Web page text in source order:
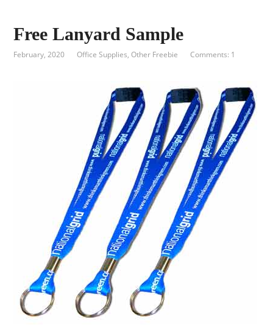
Free Lanyard Sample
February, 2020 Office Supplies,Other Freebie Comments: 1